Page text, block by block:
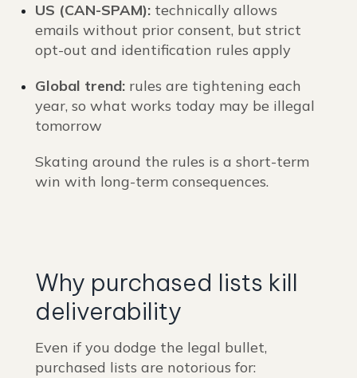
US (CAN-SPAM): technically allows
emails without prior consent, but strict
opt-out and identification rules apply
Global trend: rules are tightening each
year, so what works today may be illegal
tomorrow
Skating around the rules is a short-term
win with long-term consequences.
Why purchased lists kill
deliverability
Even if you dodge the legal bullet,
purchased lists are notorious for: